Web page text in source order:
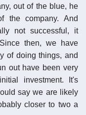
out of the blue, he
the company. And
not successful, it
then, we have
of doing things, and
out have been very
investment. It's
say we are likely
closer to two a